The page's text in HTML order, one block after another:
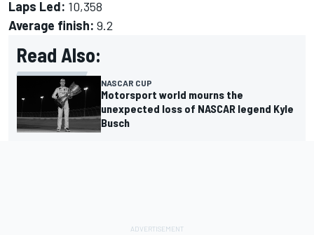
Laps Led: 10,358
Average finish: 9.2
Read Also:
NASCAR CUP
Motorsport world mourns the
unexpected loss of NASCAR legend Kyle
Busch